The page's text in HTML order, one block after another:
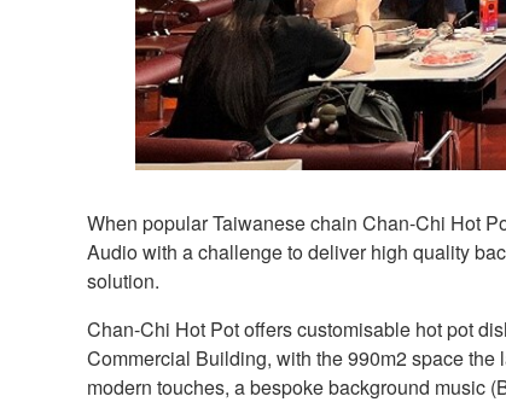
When popular Taiwanese chain Chan-Chi Hot
Audio with a challenge to deliver high quality
solution.
Chan-Chi Hot Pot offers customisable hot pot
Commercial Building, with the 990m2 space the
modern touches, a bespoke background music